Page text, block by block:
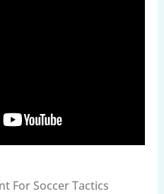
For Soccer Tactics